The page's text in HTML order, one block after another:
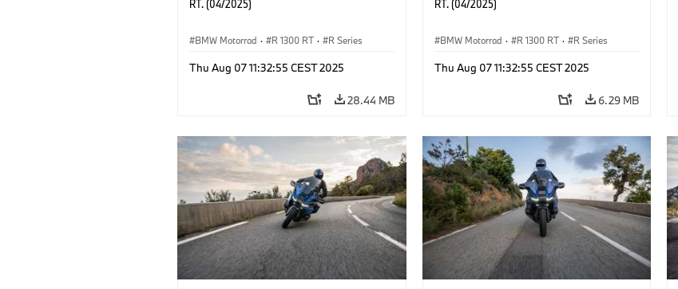
RT. (04/2025)
BMW Motorrad · R 1300 RT · R Series
Thu Aug 07 11:32:55 CEST 2025
28.44 MB
RT. (04/2025)
BMW Motorrad · R 1300 RT · R Series
Thu Aug 07 11:32:55 CEST 2025
6.29 MB